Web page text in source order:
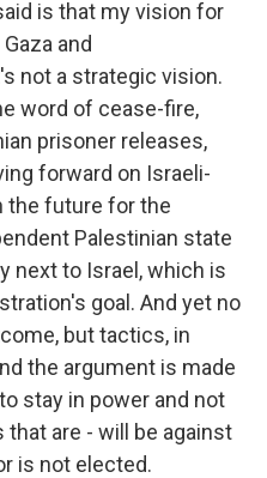
is that my vision for
and
not a strategic vision.
word of cease-fire,
prisoner releases,
forward on Israeli-
the future for the
Palestinian state
next to Israel, which is
goal. And yet no
but tactics, in
the argument is made
stay in power and not
are - will be against
is not elected.